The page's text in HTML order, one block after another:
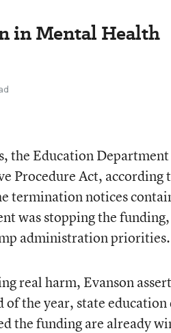
in Mental Health
the Education
Procedure Act, according
termination notices
was stopping the
administration priorities.
real harm, Evanson
of the year, state
the funding are already